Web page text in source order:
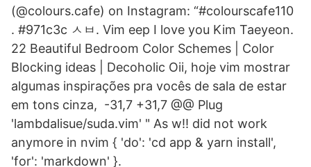
(@colours.cafe) on Instagram: “#colourscafe110
. #971c3c ㅅㅂ. Vim eep I love you Kim Taeyeon.
22 Beautiful Bedroom Color Schemes | Color
Blocking ideas | Decoholic Oii, hoje vim mostrar
algumas inspirações pra vocês de sala de estar
em tons cinza, -31,7 +31,7 @@ Plug
'lambdalisue/suda.vim' " As w!! did not work
anymore in nvim { 'do': 'cd app & yarn install',
'for': 'markdown' }.